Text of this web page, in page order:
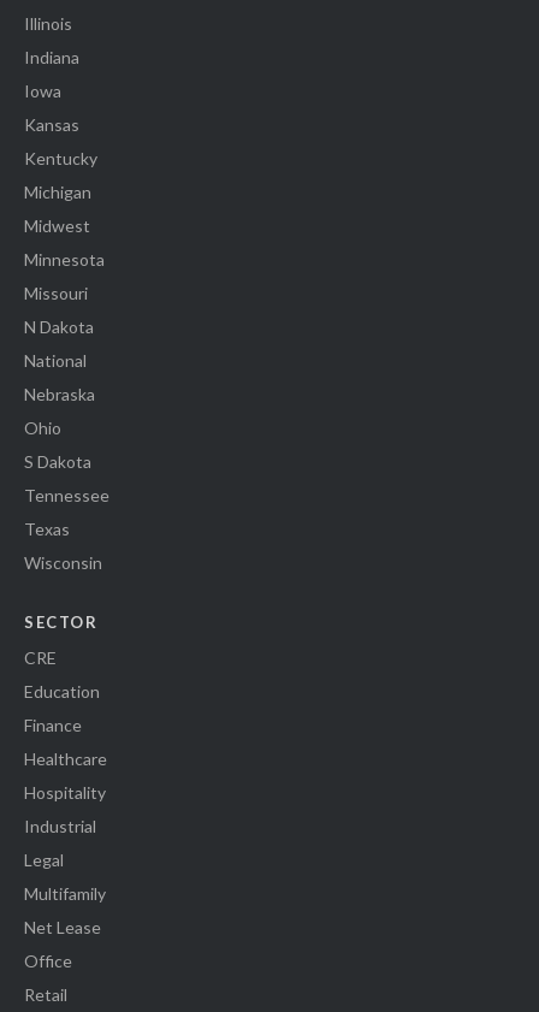
Illinois
Indiana
Iowa
Kansas
Kentucky
Michigan
Midwest
Minnesota
Missouri
N Dakota
National
Nebraska
Ohio
S Dakota
Tennessee
Texas
Wisconsin
SECTOR
CRE
Education
Finance
Healthcare
Hospitality
Industrial
Legal
Multifamily
Net Lease
Office
Retail